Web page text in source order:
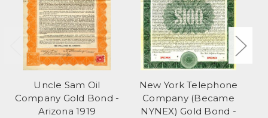
Uncle Sam Oil
Company Gold Bond -
Arizona 1919
New York Telephone
Company (Became
NYNEX) Gold Bond -